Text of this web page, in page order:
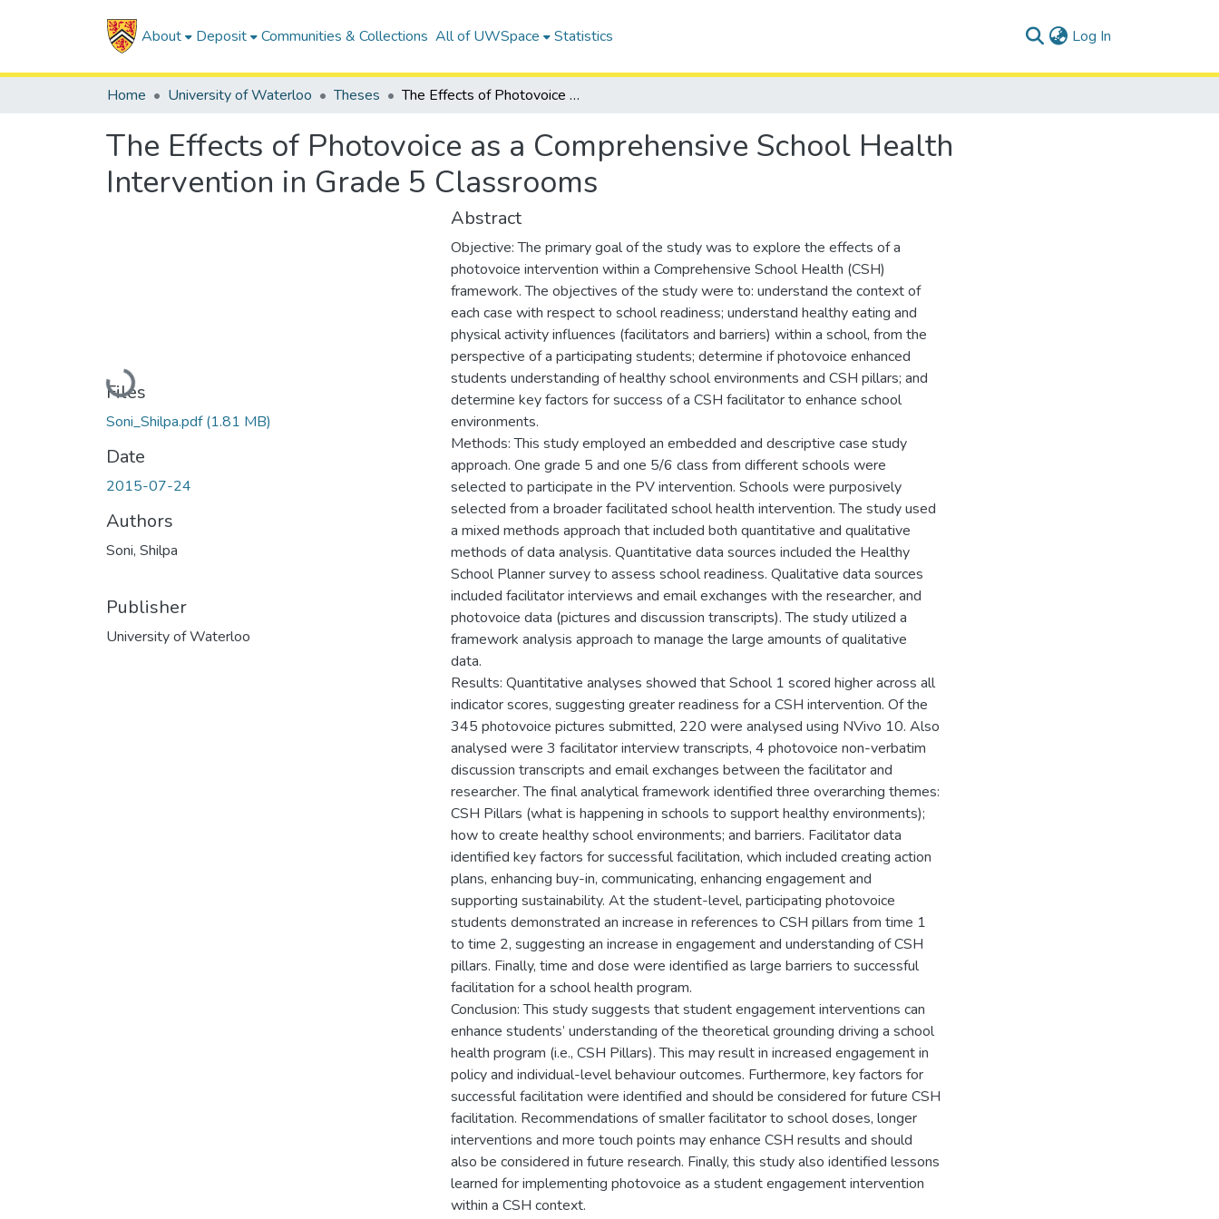
About Deposit Communities & Collections All of UWSpace Statistics Log In
Home University of Waterloo Theses The Effects of Photovoice as a Comprehensive School Health Intervention in Grade 5 Classrooms
The Effects of Photovoice as a Comprehensive School Health
Intervention in Grade 5 Classrooms
Loading...
Files
Soni_Shilpa.pdf(1.81 MB)
Date
2015-07-24
Authors
Soni, Shilpa
Publisher
University of Waterloo
Abstract
Objective: The primary goal of the study was to explore the effects of a
photovoice intervention within a Comprehensive School Health (CSH)
framework. The objectives of the study were to: understand the context of
each case with respect to school readiness; understand healthy eating and
physical activity influences (facilitators and barriers) within a school, from the
perspective of a participating students; determine if photovoice enhanced
students understanding of healthy school environments and CSH pillars; and
determine key factors for success of a CSH facilitator to enhance school
environments.
Methods: This study employed an embedded and descriptive case study
approach. One grade 5 and one 5/6 class from different schools were
selected to participate in the PV intervention. Schools were purposively
selected from a broader facilitated school health intervention. The study used
a mixed methods approach that included both quantitative and qualitative
methods of data analysis. Quantitative data sources included the Healthy
School Planner survey to assess school readiness. Qualitative data sources
included facilitator interviews and email exchanges with the researcher, and
photovoice data (pictures and discussion transcripts). The study utilized a
framework analysis approach to manage the large amounts of qualitative
data.
Results: Quantitative analyses showed that School 1 scored higher across all
indicator scores, suggesting greater readiness for a CSH intervention. Of the
345 photovoice pictures submitted, 220 were analysed using NVivo 10. Also
analysed were 3 facilitator interview transcripts, 4 photovoice non-verbatim
discussion transcripts and email exchanges between the facilitator and
researcher. The final analytical framework identified three overarching themes:
CSH Pillars (what is happening in schools to support healthy environments);
how to create healthy school environments; and barriers. Facilitator data
identified key factors for successful facilitation, which included creating action
plans, enhancing buy-in, communicating, enhancing engagement and
supporting sustainability. At the student-level, participating photovoice
students demonstrated an increase in references to CSH pillars from time 1
to time 2, suggesting an increase in engagement and understanding of CSH
pillars. Finally, time and dose were identified as large barriers to successful
facilitation for a school health program.
Conclusion: This study suggests that student engagement interventions can
enhance students’ understanding of the theoretical grounding driving a school
health program (i.e., CSH Pillars). This may result in increased engagement in
policy and individual-level behaviour outcomes. Furthermore, key factors for
successful facilitation were identified and should be considered for future CSH
facilitation. Recommendations of smaller facilitator to school doses, longer
interventions and more touch points may enhance CSH results and should
also be considered in future research. Finally, this study also identified lessons
learned for implementing photovoice as a student engagement intervention
within a CSH context.